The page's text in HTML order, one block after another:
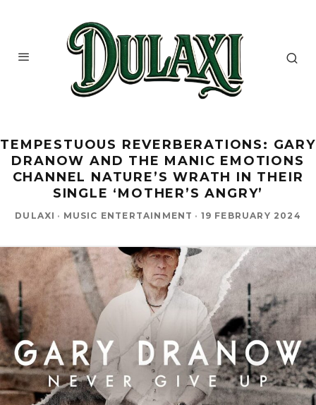
TEMPESTUOUS REVERBERATIONS: GARY
DRANOW AND THE MANIC EMOTIONS
CHANNEL NATURE’S WRATH IN THEIR
SINGLE ‘MOTHER’S ANGRY’
DULAXI · MUSIC ENTERTAINMENT · 19 FEBRUARY 2024